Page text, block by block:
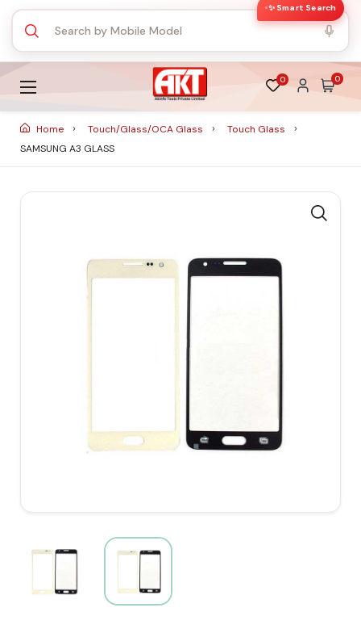
✨ Smart Search
0 0
Home Touch/Glass/OCA Glass
Touch Glass
SAMSUNG A3 GLASS